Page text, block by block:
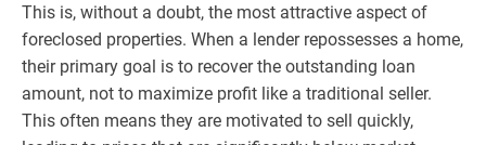
This is, without a doubt, the most attractive aspect of
foreclosed properties. When a lender repossesses a home,
their primary goal is to recover the outstanding loan
amount, not to maximize profit like a traditional seller.
This often means they are motivated to sell quickly,